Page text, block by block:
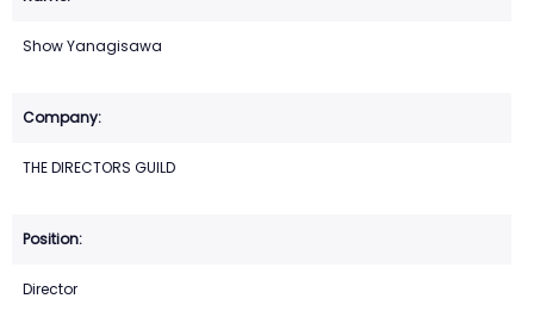
Show Yanagisawa
THE DIRECTORS GUILD
Director